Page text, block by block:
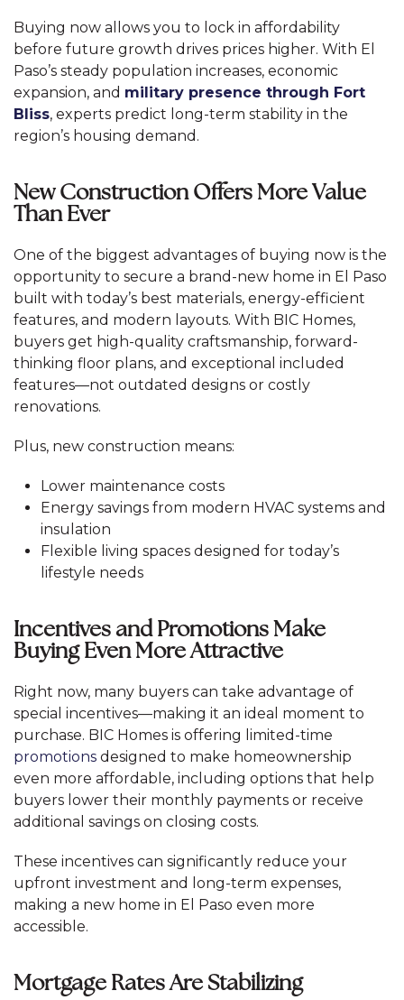
Buying now allows you to lock in affordability
before future growth drives prices higher. With El
Paso’s steady population increases, economic
expansion, and military presence through Fort
Bliss, experts predict long-term stability in the
region’s housing demand.
New Construction Offers More Value
Than Ever
One of the biggest advantages of buying now is the
opportunity to secure a brand-new home in El Paso
built with today’s best materials, energy-efficient
features, and modern layouts. With BIC Homes,
buyers get high-quality craftsmanship, forward-
thinking floor plans, and exceptional included
features—not outdated designs or costly
renovations.
Plus, new construction means:
Lower maintenance costs
Energy savings from modern HVAC systems and
insulation
Flexible living spaces designed for today’s
lifestyle needs
Incentives and Promotions Make
Buying Even More Attractive
Right now, many buyers can take advantage of
special incentives—making it an ideal moment to
purchase. BIC Homes is offering limited-time
promotions designed to make homeownership
even more affordable, including options that help
buyers lower their monthly payments or receive
additional savings on closing costs.
These incentives can significantly reduce your
upfront investment and long-term expenses,
making a new home in El Paso even more
accessible.
Mortgage Rates Are Stabilizing